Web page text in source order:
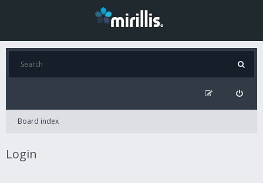
Board index
Login